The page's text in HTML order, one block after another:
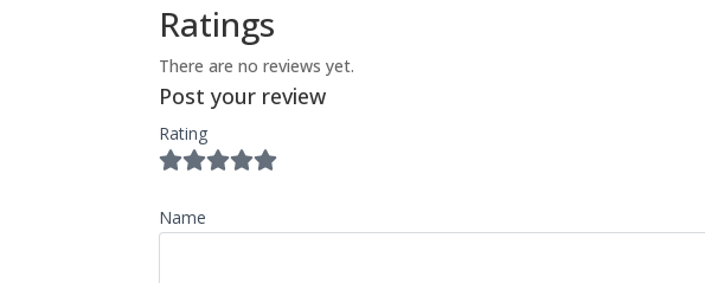
Ratings
There are no reviews yet.
Post your review
Rating
Name